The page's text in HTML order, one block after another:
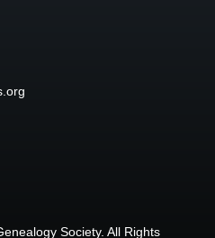
Society. All Rights